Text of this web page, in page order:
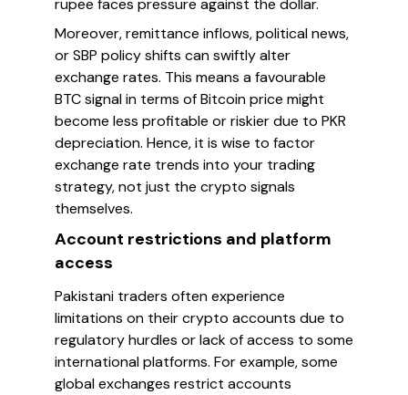
rupee faces pressure against the dollar.
Moreover, remittance inflows, political news,
or SBP policy shifts can swiftly alter
exchange rates. This means a favourable
BTC signal in terms of Bitcoin price might
become less profitable or riskier due to PKR
depreciation. Hence, it is wise to factor
exchange rate trends into your trading
strategy, not just the crypto signals
themselves.
Account restrictions and platform
access
Pakistani traders often experience
limitations on their crypto accounts due to
regulatory hurdles or lack of access to some
international platforms. For example, some
global exchanges restrict accounts